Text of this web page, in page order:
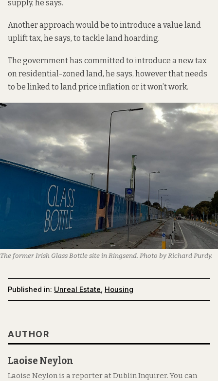
supply, he says.
Another approach would be to introduce a value land
uplift tax, he says, to tackle land hoarding.
The government has committed to introduce a new tax
on residential-zoned land, he says, however that needs
to be linked to land price inflation or it won’t work.
The former Irish Glass Bottle site in Ringsend. Photo by Richard Purdy.
Published in: Unreal Estate Housing
AUTHOR
Laoise Neylon
Laoise Neylon is a reporter at Dublin Inquirer. You can